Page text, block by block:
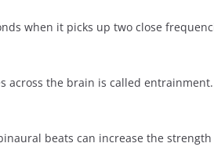
when it picks up two close
across the brain is called
beats can increase the